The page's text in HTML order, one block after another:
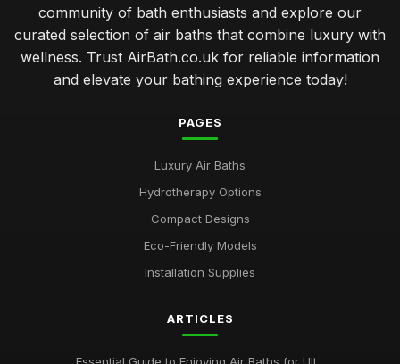
community of bath enthusiasts and explore our
curated selection of air baths that combine luxury with
wellness. Trust AirBath.co.uk for reliable information
and elevate your bathing experience today!
PAGES
Luxury Air Baths
Hydrotherapy Options
Compact Designs
Eco-Friendly Models
Installation Supplies
ARTICLES